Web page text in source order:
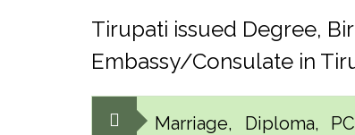
Tirupati issued Degree,
Embassy/Consulate in
Marriage, Diploma,